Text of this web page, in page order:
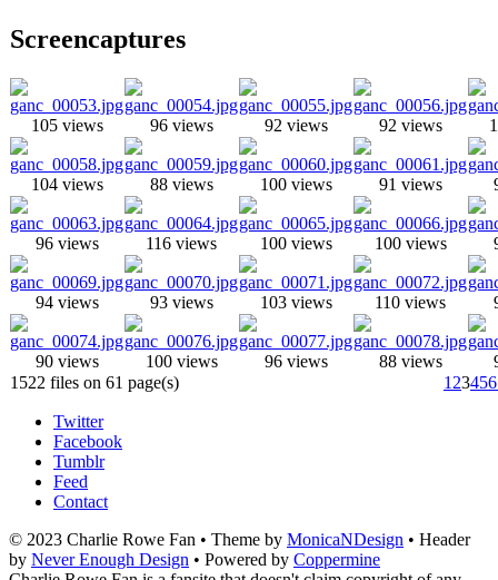
Screencaptures
105 views 96 views 92 views 92 views
104 views 88 views 100 views 91 views
96 views 116 views 100 views 100 views
94 views 93 views 103 views 110 views
90 views 100 views 96 views 88 views
1522 files on 61 page(s)
1 23456
Twitter
Facebook
Tumblr
Feed
Contact
© 2023 Charlie Rowe Fan • Theme by MonicaNDesign • Header
by Never Enough Design • Powered by Coppermine